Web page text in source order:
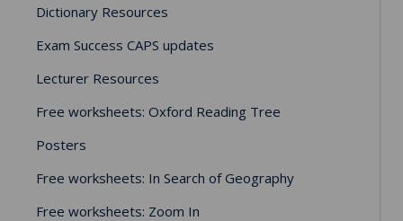
Dictionary Resources
Exam Success CAPS updates
Lecturer Resources
Free worksheets: Oxford Reading Tree
Posters
Free worksheets: In Search of Geography
Free worksheets: Zoom In